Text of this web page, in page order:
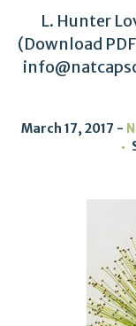
L. Hunter
(Download
March 17, 2017